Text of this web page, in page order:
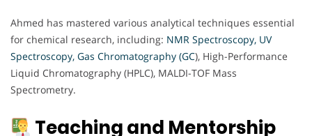
Ahmed has mastered various analytical techniques essential
for chemical research, including: NMR Spectroscopy, UV
Spectroscopy, Gas Chromatography (GC), High-Performance
Liquid Chromatography (HPLC), MALDI-TOF Mass
Spectrometry.
Teaching and Mentorship